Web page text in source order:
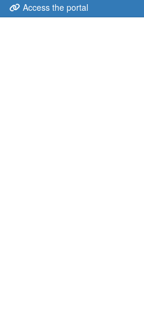
Access the portal